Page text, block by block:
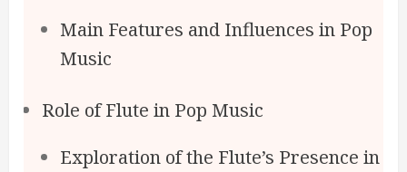
Main Features and Influences in Pop
Music
Role of Flute in Pop Music
Exploration of the Flute’s Presence in